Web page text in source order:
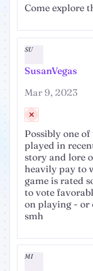
Come explore
SU
SusanVegas
Mar 9, 2023
Possibly one
played in
story and lore
heavily pay to
game is rated
to vote
on playing - or
smh
MI